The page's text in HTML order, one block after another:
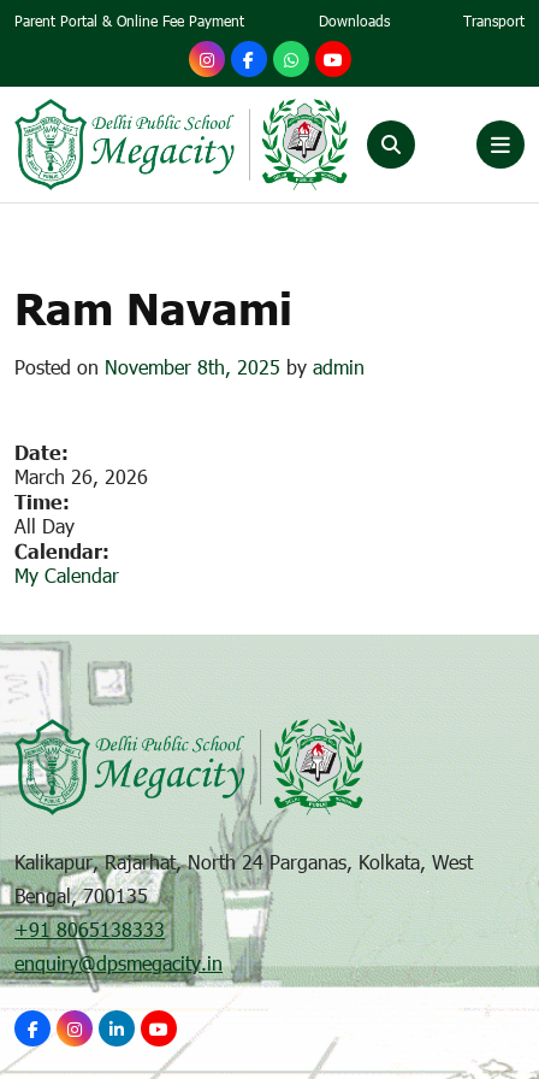
Parent Portal & Online Fee Payment Downloads Transport
Ram Navami
Posted on November 8th, 2025 by admin
Date:
March 26, 2026
Time:
All Day
Calendar:
My Calendar
Kalikapur, Rajarhat, North 24 Parganas, Kolkata, West
Bengal, 700135
+91 8065138333
enquiry@dpsmegacity.in